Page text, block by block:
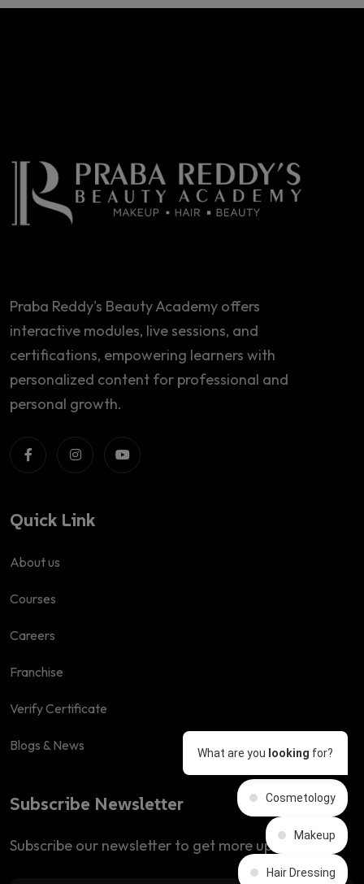
Praba Reddy's Beauty Academy offers
interactive modules, live sessions, and
certifications, empowering learners with
personalized content for professional and
personal growth.
Quick Link
About us
Courses
Careers
Franchise
Verify Certificate
Blogs & News
Subscribe Newsletter
Subscribe our newsletter to get more updates
What are you looking for?
Cosmetology
Makeup
Hair Dressing